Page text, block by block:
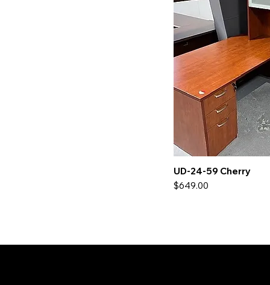
UD-24-59 Cherry
Price
$649.00